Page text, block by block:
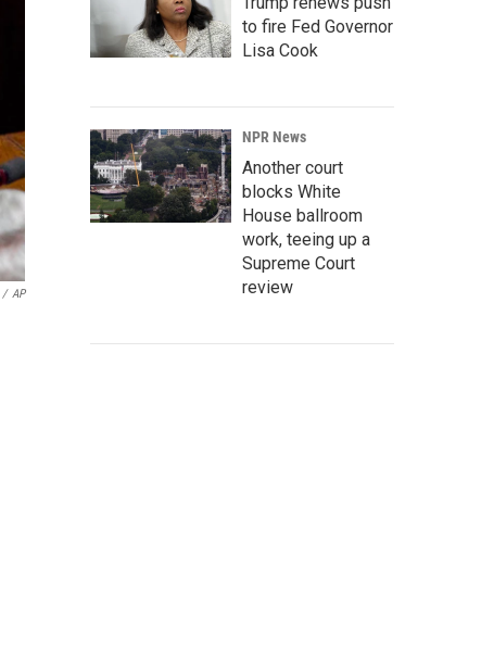
/ AP
to fire Fed Governor
Lisa Cook
NPR News
Another court
blocks White
House ballroom
work, teeing up a
Supreme Court
review